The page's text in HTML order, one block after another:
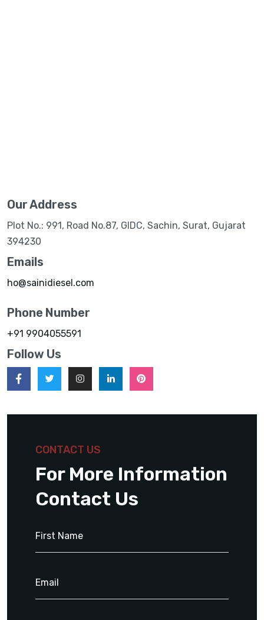
Our Address
Plot No.: 991, Road No.87, GIDC, Sachin, Surat, Gujarat
394230
Emails
ho@sainidiesel.com
Phone Number
+91 9904055591
Follow Us
CONTACT US
For More Information
Contact Us